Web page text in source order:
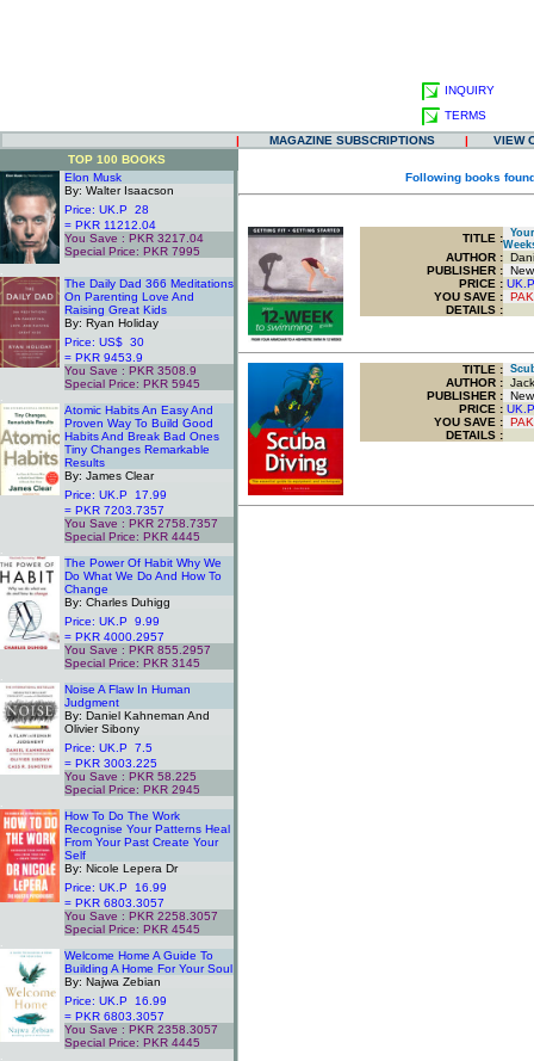
INQUIRY
TERMS
|
MAGAZINE SUBSCRIPTIONS |
VIEW
TOP 100 BOOKS
Elon Musk
By: Walter Isaacson
Price: UK.P 28
= PKR 11212.04
You Save : PKR 3217.04
Special Price: PKR 7995
The Daily Dad 366 Meditations
On Parenting Love And
Raising Great Kids
By: Ryan Holiday
Price: US$ 30
= PKR 9453.9
You Save : PKR 3508.9
Special Price: PKR 5945
Atomic Habits An Easy And
Proven Way To Build Good
Habits And Break Bad Ones
Tiny Changes Remarkable
Results
By: James Clear
Price: UK.P 17.99
= PKR 7203.7357
You Save : PKR 2758.7357
Special Price: PKR 4445
The Power Of Habit Why We
Do What We Do And How To
Change
By: Charles Duhigg
Price: UK.P 9.99
= PKR 4000.2957
You Save : PKR 855.2957
Special Price: PKR 3145
Noise A Flaw In Human
Judgment
By: Daniel Kahneman And
Olivier Sibony
Price: UK.P 7.5
= PKR 3003.225
You Save : PKR 58.225
Special Price: PKR 2945
How To Do The Work
Recognise Your Patterns Heal
From Your Past Create Your
Self
By: Nicole Lepera Dr
Price: UK.P 16.99
= PKR 6803.3057
You Save : PKR 2258.3057
Special Price: PKR 4545
Welcome Home A Guide To
Building A Home For Your Soul
By: Najwa Zebian
Price: UK.P 16.99
= PKR 6803.3057
You Save : PKR 2358.3057
Special Price: PKR 4445
Following books
TITLE :
AUTHOR :
PUBLISHER :
PRICE : UK.P
YOU SAVE :
DETAILS :
TITLE :
AUTHOR :
PUBLISHER :
PRICE : UK.P
YOU SAVE :
DETAILS :